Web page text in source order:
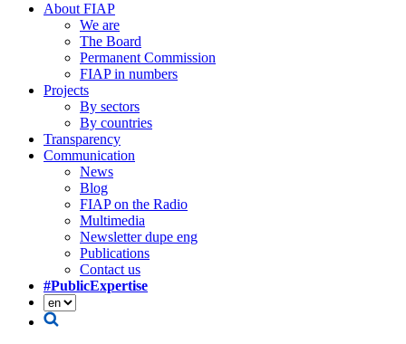
About FIAP
We are
The Board
Permanent Commission
FIAP in numbers
Projects
By sectors
By countries
Transparency
Communication
News
Blog
FIAP on the Radio
Multimedia
Newsletter dupe eng
Publications
Contact us
#PublicExpertise